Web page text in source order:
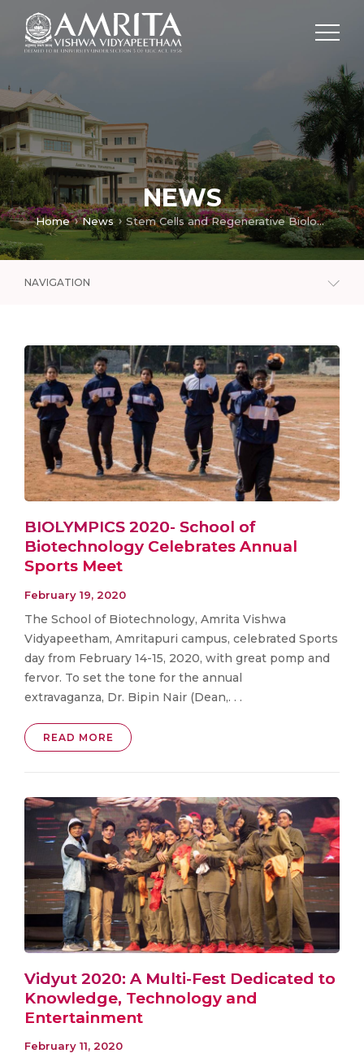
NEWS
Home News Stem Cells and Regenerative Biology Lab
NAVIGATION
BIOLYMPICS 2020- School of
Biotechnology Celebrates Annual
Sports Meet
February 19, 2020
The School of Biotechnology, Amrita Vishwa
Vidyapeetham, Amritapuri campus, celebrated Sports
day from February 14-15, 2020, with great pomp and
fervor. To set the tone for the annual
extravaganza, Dr. Bipin Nair (Dean,. . .
READ MORE
Vidyut 2020: A Multi-Fest Dedicated to
Knowledge, Technology and
Entertainment
February 11, 2020